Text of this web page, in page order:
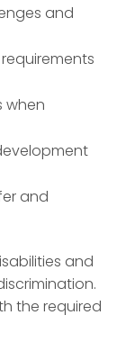
and
when
and
and
the required